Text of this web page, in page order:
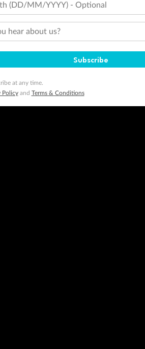
(DD/MM/YYYY) - Optional
hear about us?
Subscribe
at any time.
Policyand Terms & Conditions